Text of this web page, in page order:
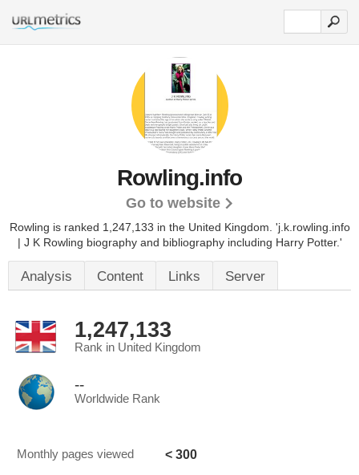
Rowling.info
Go to website
Rowling is ranked 1,247,133 in the United Kingdom. 'j.k.rowling.info
| J K Rowling biography and bibliography including Harry Potter.'
Analysis Content Links Server
1,247,133
Rank in United Kingdom
--
Worldwide Rank
Monthly pages viewed < 300